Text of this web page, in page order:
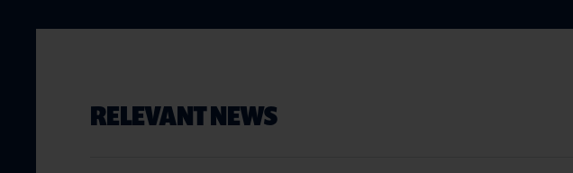
RELEVANT NEWS